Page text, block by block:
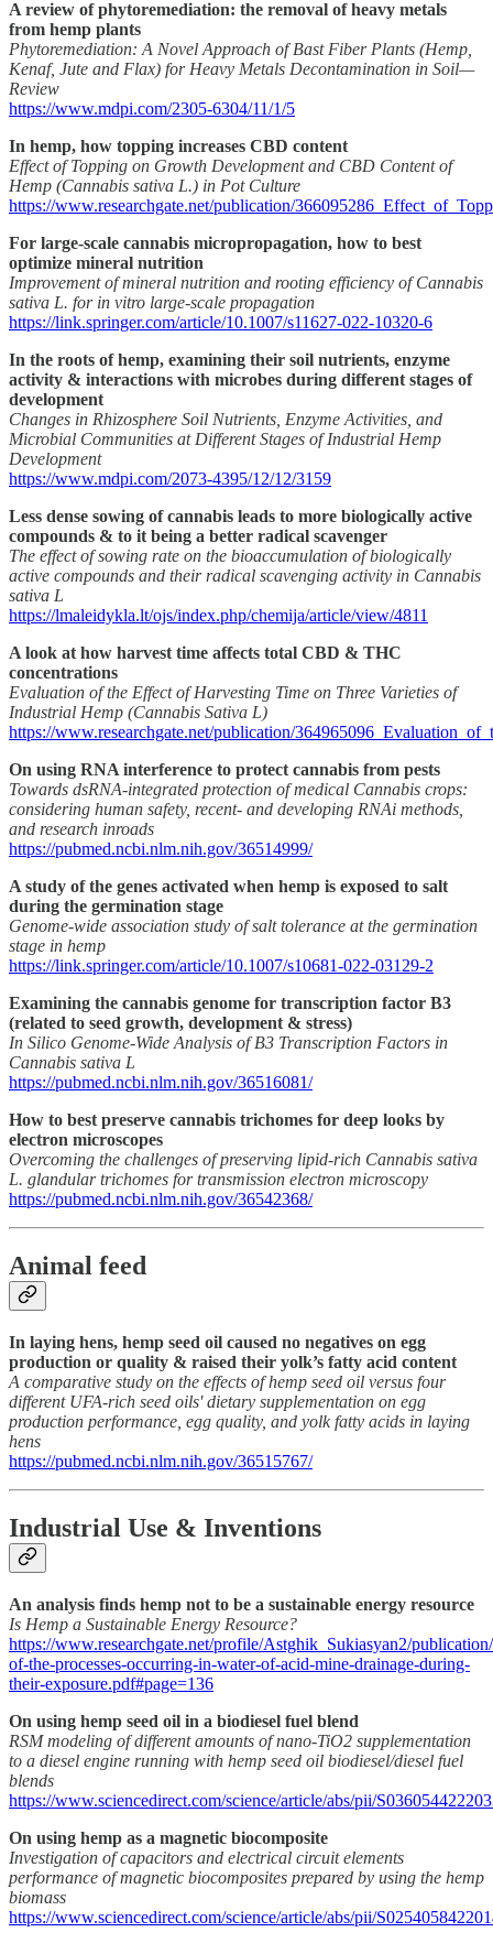
A review of phytoremediation: the removal of heavy metals
from hemp plants
Phytoremediation: A Novel Approach of Bast Fiber Plants (Hemp,
Kenaf, Jute and Flax) for Heavy Metals Decontamination in Soil—
Review
https://www.mdpi.com/2305-6304/11/1/5
In hemp, how topping increases CBD content
Effect of Topping on Growth Development and CBD Content of
Hemp (Cannabis sativa L.) in Pot Culture
https://www.researchgate.net/publication/
For large-scale cannabis micropropagation, how to best
optimize mineral nutrition
Improvement of mineral nutrition and rooting efficiency of Cannabis
sativa L. for in vitro large-scale propagation
https://link.springer.com/article/10.1007/s11627-022-10320-6
In the roots of hemp, examining their soil nutrients, enzyme
activity & interactions with microbes during different stages of
development
Changes in Rhizosphere Soil Nutrients, Enzyme Activities, and
Microbial Communities at Different Stages of Industrial Hemp
Development
https://www.mdpi.com/2073-4395/12/12/3159
Less dense sowing of cannabis leads to more biologically active
compounds & to it being a better radical scavenger
The effect of sowing rate on the bioaccumulation of biologically
active compounds and their radical scavenging activity in Cannabis
sativa L
https://lmaleidykla.lt/ojs/index.php/chemija/article/view/4811
A look at how harvest time affects total CBD & THC
concentrations
Evaluation of the Effect of Harvesting Time on Three Varieties of
Industrial Hemp (Cannabis Sativa L)
https://www.researchgate.net/publication/
On using RNA interference to protect cannabis from pests
Towards dsRNA-integrated protection of medical Cannabis crops:
considering human safety, recent- and developing RNAi methods,
and research inroads
https://pubmed.ncbi.nlm.nih.gov/36514999/
A study of the genes activated when hemp is exposed to salt
during the germination stage
Genome-wide association study of salt tolerance at the germination
stage in hemp
https://link.springer.com/article/10.1007/s10681-022-03129-2
Examining the cannabis genome for transcription factor B3
(related to seed growth, development & stress)
In Silico Genome-Wide Analysis of B3 Transcription Factors in
Cannabis sativa L
https://pubmed.ncbi.nlm.nih.gov/36516081/
How to best preserve cannabis trichomes for deep looks by
electron microscopes
Overcoming the challenges of preserving lipid-rich Cannabis sativa
L. glandular trichomes for transmission electron microscopy
https://pubmed.ncbi.nlm.nih.gov/36542368/
Animal feed
In laying hens, hemp seed oil caused no negatives on egg
production or quality & raised their yolk’s fatty acid content
A comparative study on the effects of hemp seed oil versus four
different UFA-rich seed oils' dietary supplementation on egg
production performance, egg quality, and yolk fatty acids in laying
hens
https://pubmed.ncbi.nlm.nih.gov/36515767/
Industrial Use & Inventions
An analysis finds hemp not to be a sustainable energy resource
Is Hemp a Sustainable Energy Resource?
https://www.researchgate.net/profile/Astghik_Sukiasyan2/
of-the-processes-occurring-in-water-of-acid-mine-drainage-during-
their-exposure.pdf#page=136
On using hemp seed oil in a biodiesel fuel blend
RSM modeling of different amounts of nano-TiO2 supplementation
to a diesel engine running with hemp seed oil biodiesel/diesel fuel
blends
https://www.sciencedirect.com/science/article/abs/pii/
On using hemp as a magnetic biocomposite
Investigation of capacitors and electrical circuit elements
performance of magnetic biocomposites prepared by using the hemp
biomass
https://www.sciencedirect.com/science/article/abs/pii/